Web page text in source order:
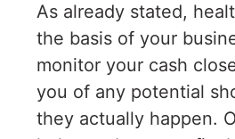
As already stated,
the basis of your
monitor your cash
you of any potential
they actually happen.